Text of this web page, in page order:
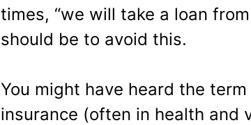
times, “we will take a loan
should be to avoid this.
You might have heard the
insurance (often in health and